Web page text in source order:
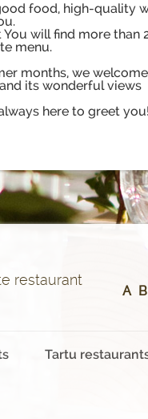
food, high-quality
will find more
menu.
months, we
its wonderful views
here to greet you!
restaurant
A B
Tartu